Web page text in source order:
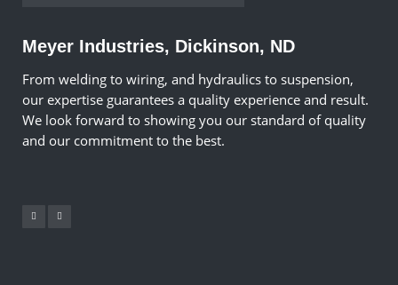
Meyer Industries, Dickinson, ND
From welding to wiring, and hydraulics to suspension,
our expertise guarantees a quality experience and result.
We look forward to showing you our standard of quality
and our commitment to the best.